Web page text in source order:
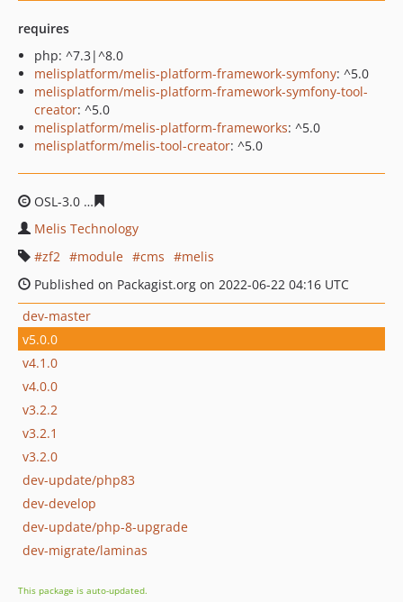
requires
php: ^7.3|^8.0
melisplatform/melis-platform-framework-symfony: ^5.0
melisplatform/melis-platform-framework-symfony-tool-
creator: ^5.0
melisplatform/melis-platform-frameworks: ^5.0
melisplatform/melis-tool-creator: ^5.0
OSL-3.0
Melis Technology
zf2
module cms
melis
Published on Packagist.org on 2022-06-22 04:16 UTC
dev-master
v5.0.0
v4.1.0
v4.0.0
v3.2.2
v3.2.1
v3.2.0
dev-update/php83
dev-develop
dev-update/php-8-upgrade
dev-migrate/laminas
This package is auto-updated.